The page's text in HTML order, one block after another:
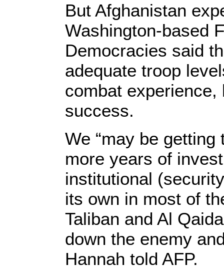
But Afghanistan
Washington-based
Democracies said
adequate troop
combat
success.
We “may be
more years of
institutional
its own in most of
Taliban and Al
down the enemy
Hannah told AFP.